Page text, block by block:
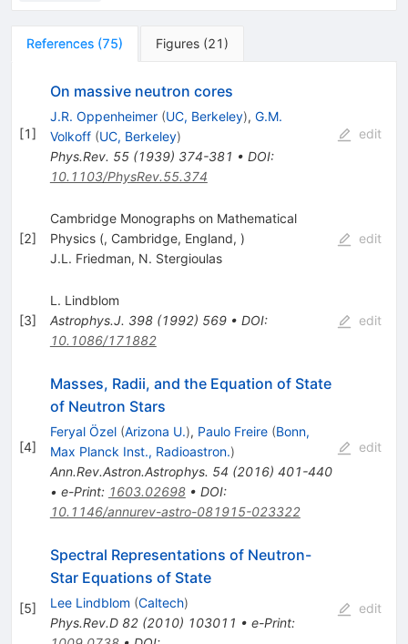
References (75) Figures (21 )
[1]
On massive neutron cores
J.R. Oppenheimer (UC, Berkeley), G.M.
Volkoff (UC, Berkeley)
Phys.Rev. 55(1939) 374-381 • DOI:
10.1103/PhysRev.55.374
edit
[2]
Cambridge Monographs on Mathematical
Physics (, Cambridge, England, )
J.L. Friedman, N. Stergioulas
edit
[3]
L. Lindblom
Astrophys.J. 398(1992) 569• DOI:
10.1086/171882
edit
[4]
Masses, Radii, and the Equation of State
of Neutron Stars
Feryal Özel (Arizona U.), Paulo Freire (Bonn,
Max Planck Inst., Radioastron.)
Ann.Rev.Astron.Astrophys. 54 (2016) 401-440
• e-Print: 1603.02698• DOI:
10.1146/annurev-astro-081915-023322
edit
[5]
Spectral Representations of Neutron-
Star Equations of State
Lee Lindblom (Caltech)
Phys.Rev.D 82(2010) 103011 • e-Print:
edit